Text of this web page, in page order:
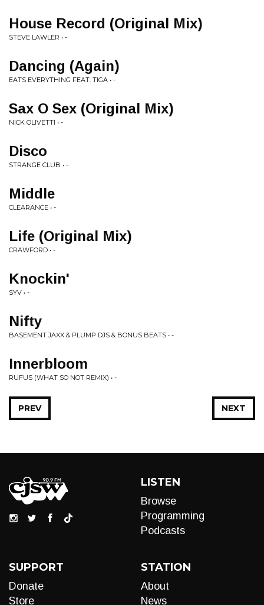
House Record (Original Mix)
STEVE LAWLER • -
Dancing (Again)
EATS EVERYTHING FEAT. TIGA • -
Sax O Sex (Original Mix)
NICK OLIVETTI • -
Disco
STRANGE CLUB • -
Middle
CLEARANCE • -
Life (Original Mix)
CRAWFORD • -
Knockin'
SYV • -
Nifty
BASEMENT JAXX & PLUMP DJS & BONUS BEATS • -
Innerbloom
RUFUS (WHAT SO NOT REMIX) • -
NEXT
PREV
LISTEN
Browse
Programming
Podcasts
SUPPORT
Donate
Store
STATION
About
News